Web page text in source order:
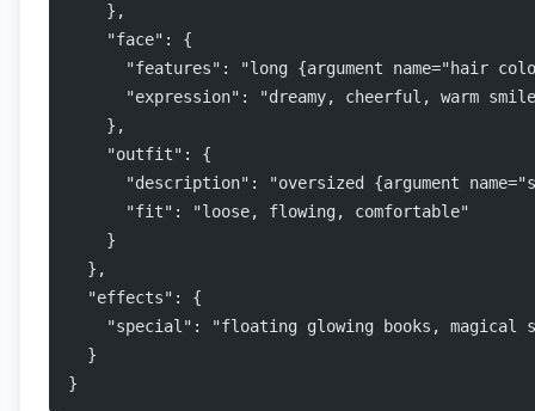
    },
    "face": {
"features": "long {argument name="hair
"expression": "dreamy, cheerful, warm
    },
    "outfit": {
"description": "oversized {argument
      "fit": "loose, flowing, comfortable"
    }
  },
  "effects": {
"special": "floating glowing books, magical
  }
}